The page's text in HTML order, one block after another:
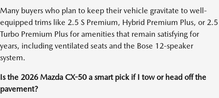
Many buyers who plan to keep their vehicle gravitate to well-
equipped trims like 2.5 S Premium, Hybrid Premium Plus, or 2.5
Turbo Premium Plus for amenities that remain satisfying for
years, including ventilated seats and the Bose 12-speaker
system.
Is the 2026 Mazda CX-50 a smart pick if I tow or head off the
pavement?